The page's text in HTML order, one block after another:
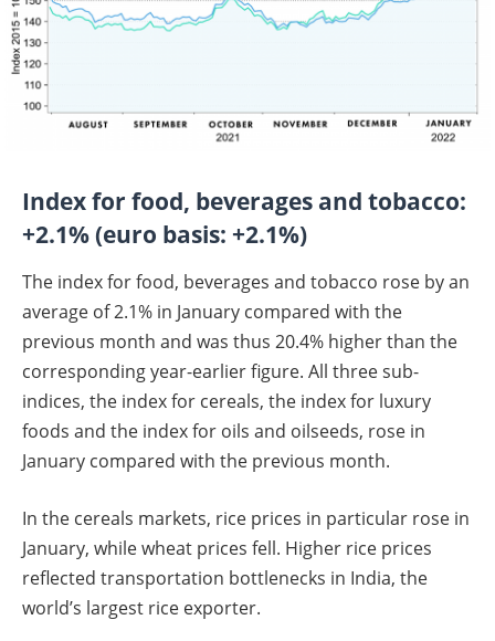
Index for food, beverages and tobacco:
+2.1% (euro basis: +2.1%)
The index for food, beverages and tobacco rose by an
average of 2.1% in January compared with the
previous month and was thus 20.4% higher than the
corresponding year-earlier figure. All three sub-
indices, the index for cereals, the index for luxury
foods and the index for oils and oilseeds, rose in
January compared with the previous month.
In the cereals markets, rice prices in particular rose in
January, while wheat prices fell. Higher rice prices
reflected transportation bottlenecks in India, the
world’s largest rice exporter.